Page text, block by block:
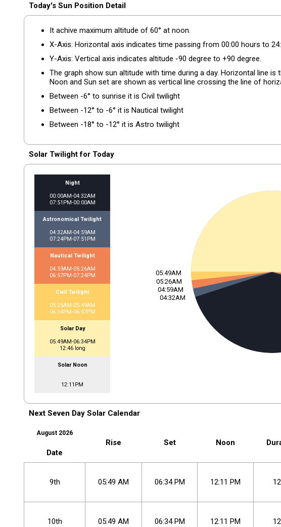
Today's Sun Position Detail
It achive maximum altitude of 60° at noon.
X-Axis: Horizontal axis indicates time passing from 00:00 hours to
Y-Axis: Vertical axis indicates altitude -90 degree to +90 degree.
The graph show sun altitude with time during a day. Horizontal line is
Noon and Sun set are shown as vertical line crossing the line of
Between -6° to sunrise it is Civil twilight
Between -12° to -6° it is Nautical twilight
Between -18° to -12° it is Astro twilight
Solar Twilight for Today
Night
00:00AM-04:32AM
07:51PM-00:00AM
Astronomical Twilight
04:32AM-04:59AM
07:24PM-07:51PM
Nautical Twilight
04:59AM-05:26AM
06:57PM-07:24PM
Civil Twilight
05:26AM-05:49AM
06:34PM-06:57PM
Solar Day
05:49AM-06:34PM
12:46 long
Solar Noon
12:11PM
05:49AM
05:26AM
04:59AM
04:32AM
Next Seven Day Solar Calendar
August 2026
Rise Set Noon
Date
9th 05:49 AM 06:34PM 12:11 PM
10th 05:49 AM 06:34PM 12:11 PM